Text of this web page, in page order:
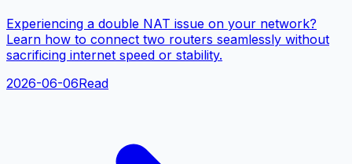
Experiencing a double NAT issue on your network?
Learn how to connect two routers seamlessly without
sacrificing internet speed or stability.
2026-06-06Read